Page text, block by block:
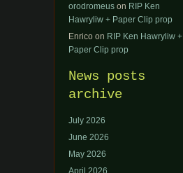
orodromeus on RIP Ken
Hawryliw + Paper Clip prop
Enrico on RIP Ken Hawryliw +
Paper Clip prop
News posts
archive
July 2026
June 2026
May 2026
April 2026